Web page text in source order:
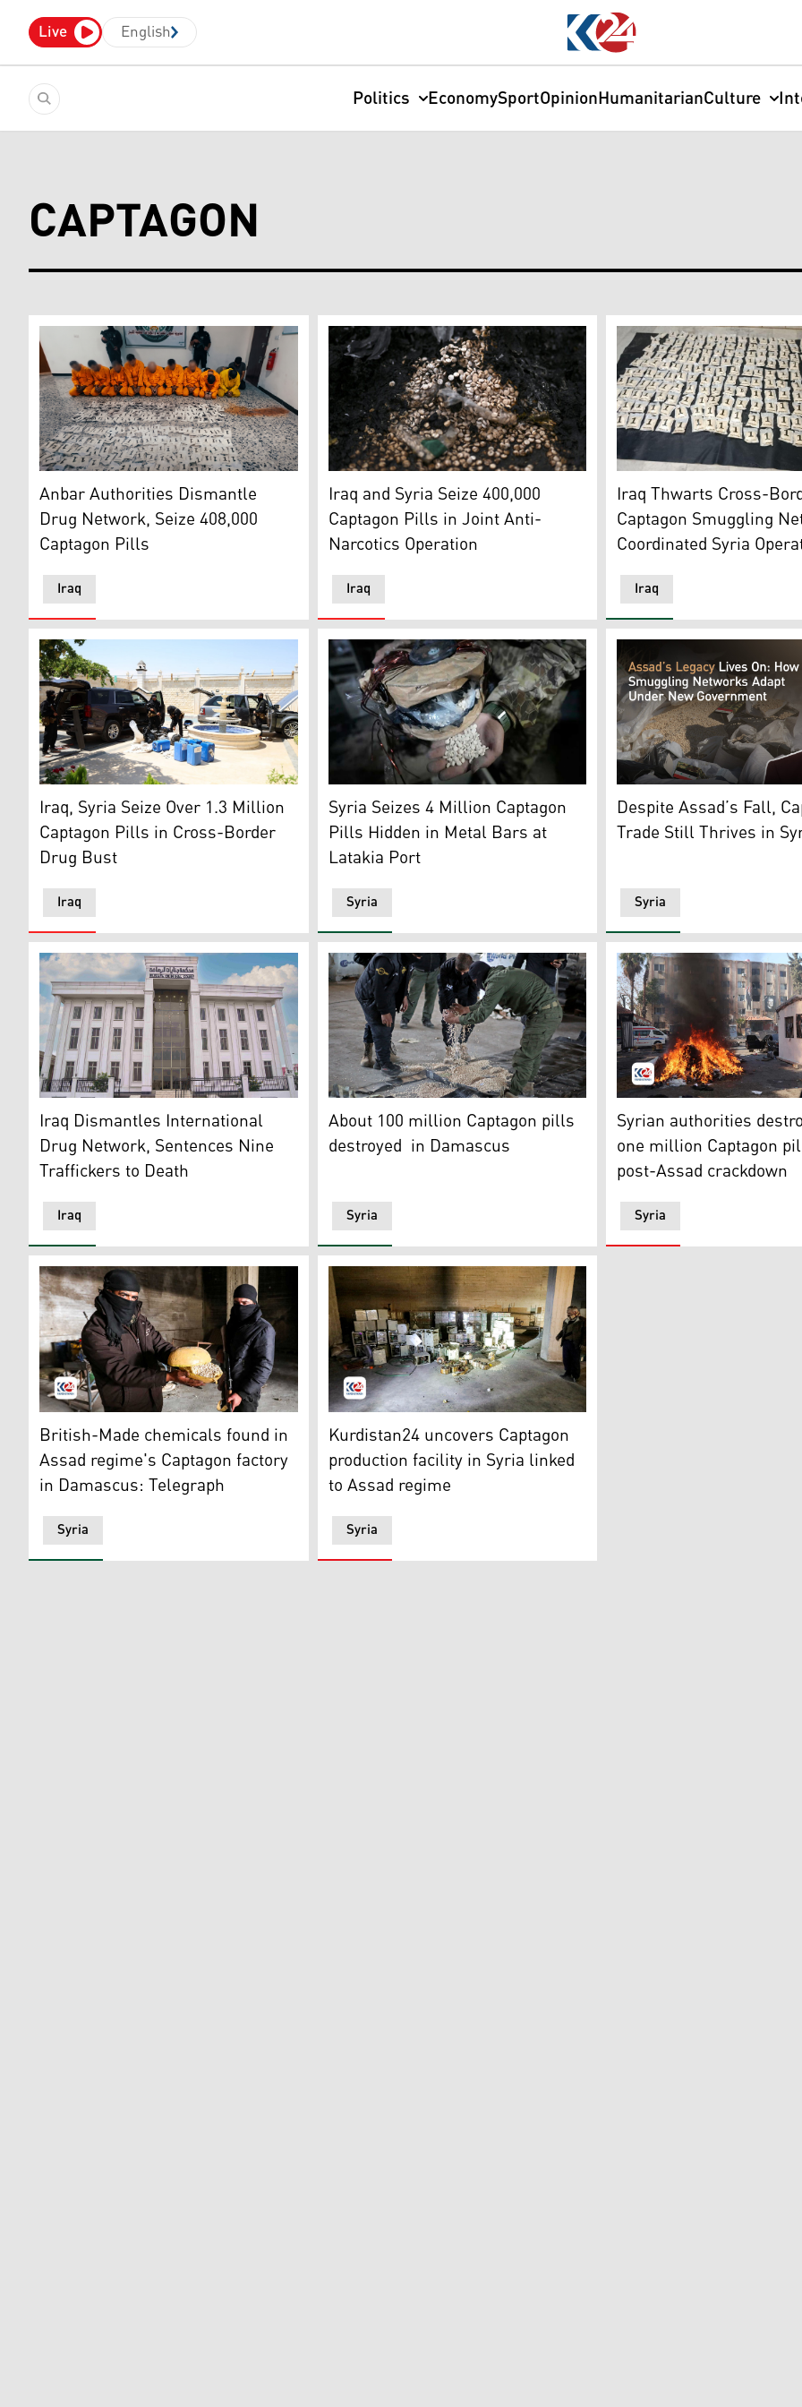
Live English
Politics EconomySportOpinionHumanitarianCulture
CAPTAGON
Photo shows the seized narcotics and the suspects. (Photo: Iraqi Media)
Iraq
Anbar Authorities Dismantle
Drug Network, Seize 408,000
Captagon Pills
Pills of captagon are pictured after their burning to be disposed of
Iraq
Iraq and Syria Seize 400,000
Captagon Pills in Joint Anti-
Narcotics Operation
The Captagon pills that
Iraq
Iraq Thwarts Cross-
Captagon Smuggling
Coordinated Syria
Members of the Syrian General Security collects confiscated Captagon pills. (Photo: SANA)
Iraq
Iraq, Syria Seize Over 1.3 Million
Captagon Pills in Cross-Border
Drug Bust
Syrian Authorities found a compound for Captagon production
Syria
Syria Seizes 4 Million Captagon
Pills Hidden in Metal Bars at
Latakia Port
The ousted Syrian
Syria
Despite Assad’s Fall,
Trade Still Thrives in
Iraq's Central Criminal Court. (Photo: Court's website)
Iraq
Iraq Dismantles International
Drug Network, Sentences Nine
Traffickers to Death
Members of the security forces with Syria's new government inspect
Syria
About 100 million Captagon pills
destroyed in Damascus
A man watches a pile of
Syria
Syrian authorities
one million Captagon
post-Assad crackdown
A Syrian rebel fighter holds a container of pills of Captagon. (Photo: Bakr al-Kasem/AFP)
Syria
British-Made chemicals found in
Assad regime's Captagon factory
in Damascus: Telegraph
The factory of Captagon tablets in Douma, Syria. (Photo: Kurdistan24)
Syria
Kurdistan24 uncovers Captagon
production facility in Syria linked
to Assad regime